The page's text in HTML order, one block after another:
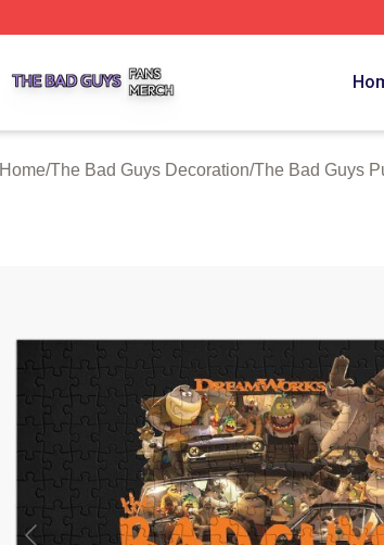
Home/The Bad Guys Decoration/The Bad Guys